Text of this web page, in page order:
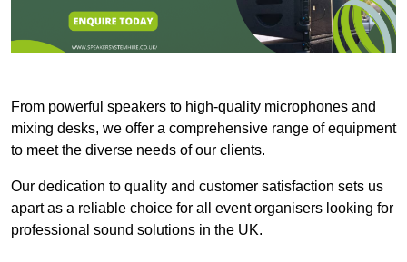
From powerful speakers to high-quality microphones and
mixing desks, we offer a comprehensive range of equipment
to meet the diverse needs of our clients.
Our dedication to quality and customer satisfaction sets us
apart as a reliable choice for all event organisers looking for
professional sound solutions in the UK.